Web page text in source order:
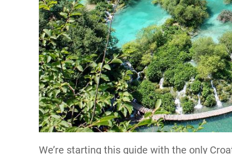
We’re starting this guide with the only